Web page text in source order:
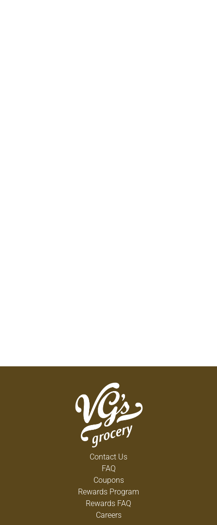
Contact Us
FAQ
Coupons
Rewards Program
Rewards FAQ
Careers